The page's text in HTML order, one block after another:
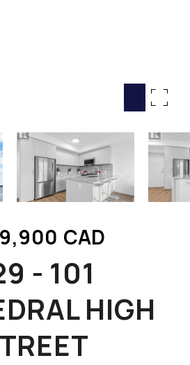
COMMERCIAL
BUYING
SELLING
LAND TRANSFER TAX
THE COLLECTIONS
CAREERS
CAD
- 101
HIGH